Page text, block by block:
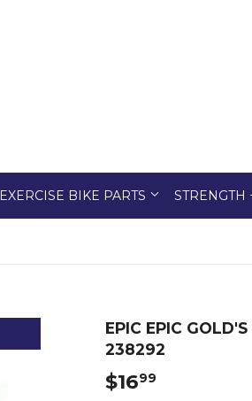
EXERCISE BIKE PARTS STRENGTH
EPIC EPIC
238292
$1699